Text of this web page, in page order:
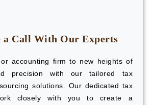
a Call With Our Experts
or accounting firm to new heights of
precision with our tailored tax
solutions. Our dedicated tax
closely with you to create a